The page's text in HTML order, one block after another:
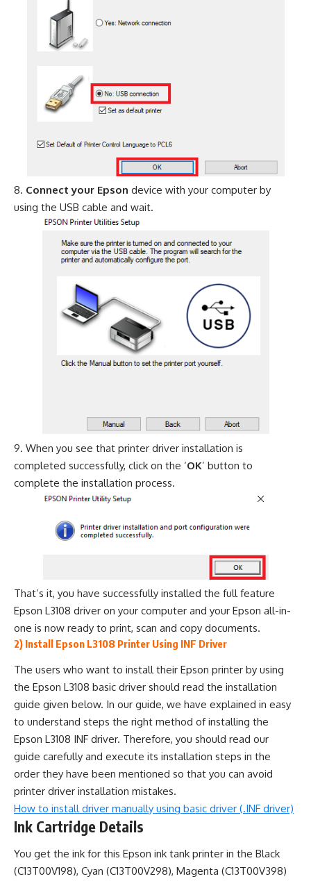
Connect your Epson device with your computer by
using the USB cable and wait.
When you see that printer driver installation is
completed successfully, click on the ‘OK’ button to
complete the installation process.
That’s it, you have successfully installed the full feature
Epson L3108 driver on your computer and your Epson all-in-
one is now ready to print, scan and copy documents.
2) Install Epson L3108 Printer Using INF Driver
The users who want to install their Epson printer by using
the Epson L3108 basic driver should read the installation
guide given below. In our guide, we have explained in easy
to understand steps the right method of installing the
Epson L3108 INF driver. Therefore, you should read our
guide carefully and execute its installation steps in the
order they have been mentioned so that you can avoid
printer driver installation mistakes.
How to install driver manually using basic driver (.INF driver)
Ink Cartridge Details
You get the ink for this Epson ink tank printer in the Black
(C13T00V198), Cyan (C13T00V298), Magenta (C13T00V398)